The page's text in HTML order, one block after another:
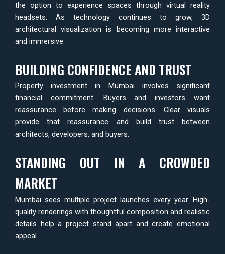
the option to experience spaces through virtual reality
headsets. As technology continues to grow, 3D
architectural visualization is becoming more interactive
and immersive.
BUILDING CONFIDENCE AND TRUST
Property investment in Mumbai involves significant
financial commitment. Buyers and investors want
reassurance before making decisions. Clear visuals
provide that reassurance and build trust between
architects, developers, and buyers.
STANDING OUT IN A CROWDED
MARKET
Mumbai sees multiple project launches every year. High-
quality renderings with thoughtful composition and realistic
details help a project stand apart and create emotional
appeal.